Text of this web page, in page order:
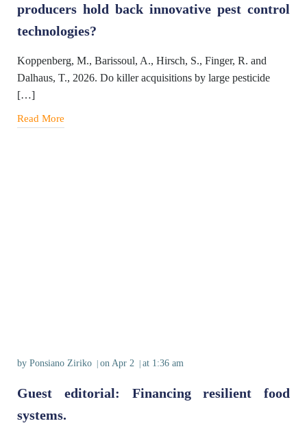
producers hold back innovative pest control
technologies?
Koppenberg, M., Barissoul, A., Hirsch, S., Finger, R. and
Dalhaus, T., 2026. Do killer acquisitions by large pesticide
[…]
Read More
by Ponsiano Ziriko on Apr 2 at 1:36 am
Guest editorial: Financing resilient food
systems.